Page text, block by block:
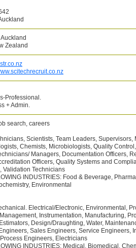
Auckland
Zealand
Professional.
+ Admin.
search, careers
Scientists, Team Leaders, Supervisors,
Chemists, Microbiologists, Quality
Managers, Documentation Officers,
Officers, Quality Systems and
Validation Technicians
INDUSTRIES: Food & Beverage,
Environmental
Electrical/Electronic, Environmental,
Instrumentation, Manufacturing,
Design/Draughting, Water,
Sales Engineers, Service Engineers,
Engineers, Electricians
INDUSTRIES: Medical, Biomedical,